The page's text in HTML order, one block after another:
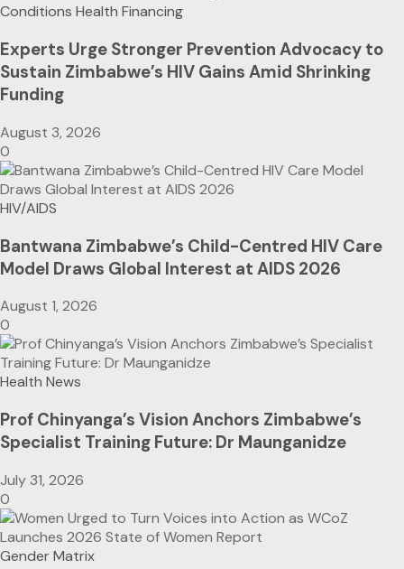
Conditions Health Financing
Experts Urge Stronger Prevention Advocacy to
Sustain Zimbabwe’s HIV Gains Amid Shrinking
Funding
August 3, 2026
0
HIV/AIDS
Bantwana Zimbabwe’s Child-Centred HIV Care
Model Draws Global Interest at AIDS 2026
August 1, 2026
0
Health News
Prof Chinyanga’s Vision Anchors Zimbabwe’s
Specialist Training Future: Dr Maunganidze
July 31, 2026
0
Gender Matrix